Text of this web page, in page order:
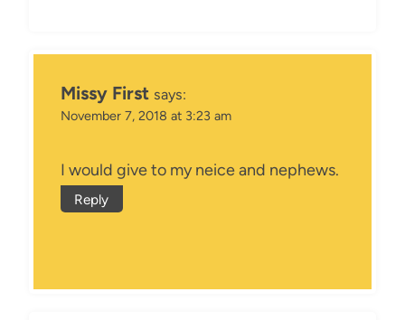
Missy First says:
November 7, 2018 at 3:23 am
I would give to my neice and nephews.
Reply